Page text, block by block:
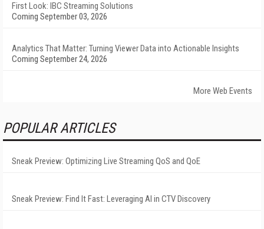
First Look: IBC Streaming Solutions
Coming September 03, 2026
Analytics That Matter: Turning Viewer Data into Actionable Insights
Coming September 24, 2026
More Web Events
POPULAR ARTICLES
Sneak Preview: Optimizing Live Streaming QoS and QoE
Sneak Preview: Find It Fast: Leveraging AI in CTV Discovery